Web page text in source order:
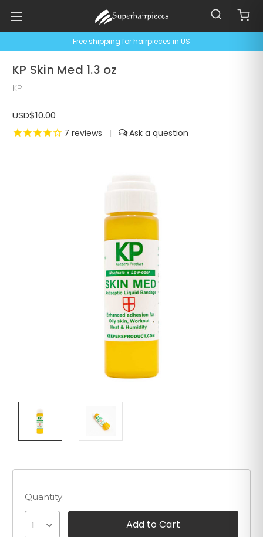
Free shipping for hairpieces in US
KP Skin Med 1.3 oz
KP
USD$10.00
7 reviews |
Quantity:
1